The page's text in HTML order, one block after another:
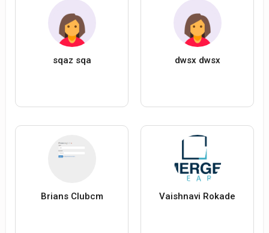
sqaz sqa dwsx dwsx
Brians Clubcm Vaishnavi Rokade